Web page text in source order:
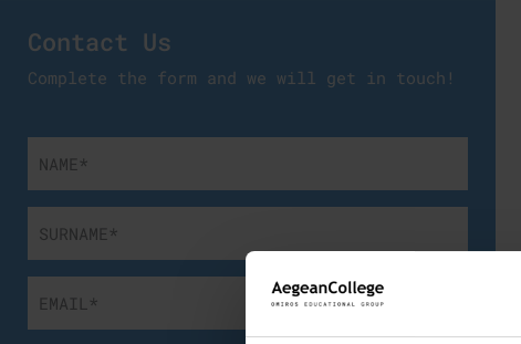
Contact Us
Complete the form and we will get in touch!